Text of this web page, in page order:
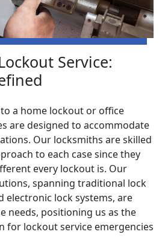
Service:
a home lockout or office
are designed to accommodate
Our locksmiths are skilled
to each case since they
every lockout is. Our
spanning traditional lock
electronic lock systems, are
needs, positioning us as the
for lockout service emergencies